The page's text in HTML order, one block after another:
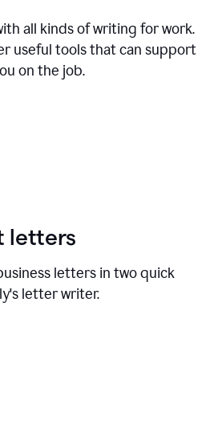
all kinds of writing for work.
useful tools that can support
on the job.
letters
letters in two quick
letter writer.